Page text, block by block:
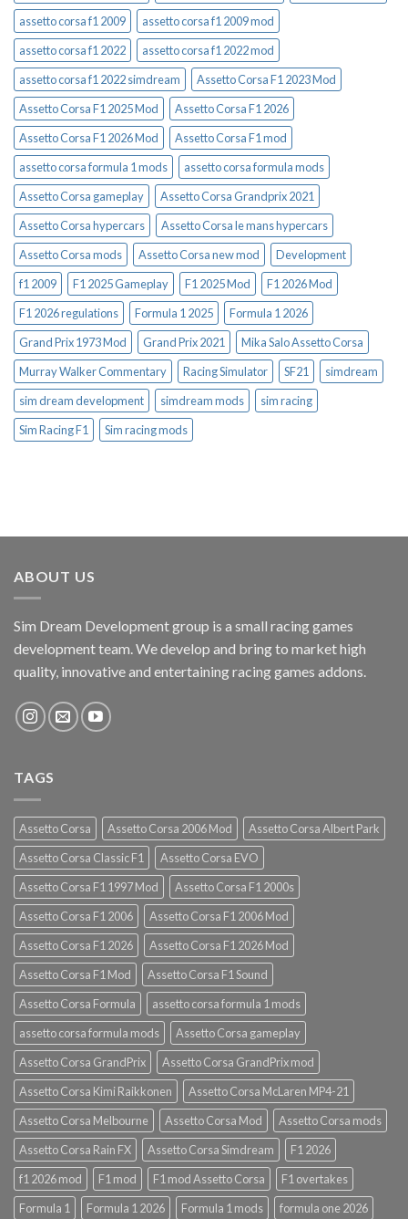
assetto corsa f1 2009
assetto corsa f1 2009 mod
assetto corsa f1 2022
assetto corsa f1 2022 mod
assetto corsa f1 2022 simdream
Assetto Corsa F1 2023 Mod
Assetto Corsa F1 2025 Mod
Assetto Corsa F1 2026
Assetto Corsa F1 2026 Mod
Assetto Corsa F1 mod
assetto corsa formula 1 mods
assetto corsa formula mods
Assetto Corsa gameplay
Assetto Corsa Grandprix 2021
Assetto Corsa hypercars
Assetto Corsa le mans hypercars
Assetto Corsa mods
Assetto Corsa new mod
Development
f1 2009
F1 2025 Gameplay F1 2025 Mod
F1 2026 Mod
F1 2026 regulations
Formula 1 2025
Formula 1 2026
Grand Prix 1973 Mod
Grand Prix 2021
Mika Salo Assetto Corsa
Murray Walker Commentary
Racing Simulator SF21
simdream
sim dream development
simdream mods
sim racing
Sim Racing F1
Sim racing mods
ABOUT US
Sim Dream Development group is a small racing games
development team. We develop and bring to market high
quality, innovative and entertaining racing games addons.
TAGS
Assetto Corsa Assetto Corsa 2006 Mod
Assetto Corsa Albert Park
Assetto Corsa Classic F1
Assetto Corsa EVO
Assetto Corsa F1 1997 Mod
Assetto Corsa F1 2000s
Assetto Corsa F1 2006
Assetto Corsa F1 2006 Mod
Assetto Corsa F1 2026
Assetto Corsa F1 2026 Mod
Assetto Corsa F1 Mod
Assetto Corsa F1 Sound
Assetto Corsa Formula
assetto corsa formula 1 mods
assetto corsa formula mods
Assetto Corsa gameplay
Assetto Corsa GrandPrix
Assetto Corsa GrandPrix mod
Assetto Corsa Kimi Raikkonen
Assetto Corsa McLaren MP4-21
Assetto Corsa Melbourne
Assetto Corsa Mod
Assetto Corsa mods
Assetto Corsa Rain FX
Assetto Corsa Simdream
F1 2026
f1 2026 mod
F1 mod F1 mod Assetto Corsa
F1 overtakes
Formula 1
Formula 1 2026 Formula 1 mods formula one 2026